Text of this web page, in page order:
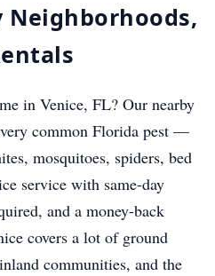
Neighborhoods,
in Venice, FL? Our nearby
common Florida pest —
mosquitoes, spiders, bed
service with same-day
and a money-back
covers a lot of ground
communities, and the